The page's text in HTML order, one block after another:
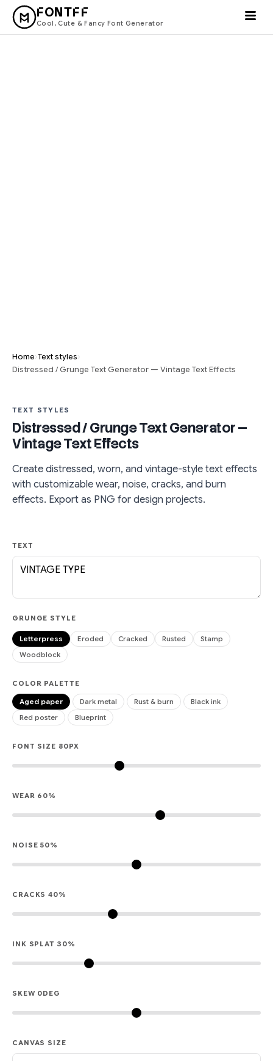
FONTFF
Cool, Cute & Fancy Font Generator
Home›Text styles›
Distressed / Grunge Text Generator — Vintage Text Effects
TEXT STYLES
Distressed / Grunge Text Generator —
Vintage Text Effects
Create distressed, worn, and vintage-style text effects
with customizable wear, noise, cracks, and burn
effects. Export as PNG for design projects.
TEXT
GRUNGE STYLE
Letterpress Eroded Cracked Rusted
Stamp
Woodblock
COLOR PALETTE
Aged paper Dark metal Rust & burn
Black ink
Red poster
Blueprint
FONT SIZE 80PX
WEAR 60%
NOISE50%
CRACKS40%
INK SPLAT 30%
SKEW 0DEG
CANVAS SIZE